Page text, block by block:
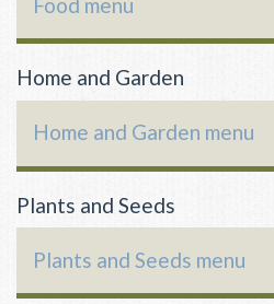
Home and Garden
Home and Garden menu
Plants and Seeds
Plants and Seeds menu